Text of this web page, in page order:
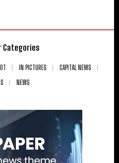
Categories
IN PICTURES
CAPITAL NEWS
NEWS